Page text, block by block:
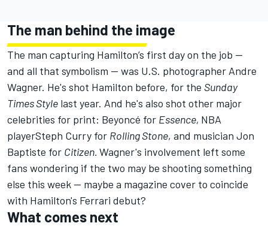
The man behind the image
The man capturing Hamilton’s first day on the job —
and all that symbolism — was U.S. photographer Andre
Wagner. He's shot Hamilton before, for the Sunday
Times Style last year. And he's also shot other major
celebrities for print: Beyoncé for Essence, NBA
playerSteph Curry for Rolling Stone, and musician Jon
Baptiste for Citizen. Wagner's involvement left some
fans wondering if the two may be shooting something
else this week — maybe a magazine cover to coincide
with Hamilton's Ferrari debut?
What comes next